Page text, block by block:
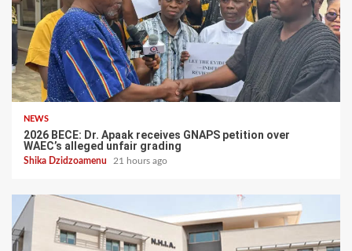
NEWS
2026 BECE: Dr. Apaak receives GNAPS petition over
WAEC’s alleged unfair grading
Shika Dzidzoamenu 21 hours ago